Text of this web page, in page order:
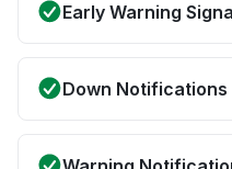
Early Warning
Down Notifications